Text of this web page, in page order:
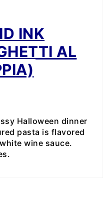
INK
AL
Halloween dinner
pasta is flavored
wine sauce.